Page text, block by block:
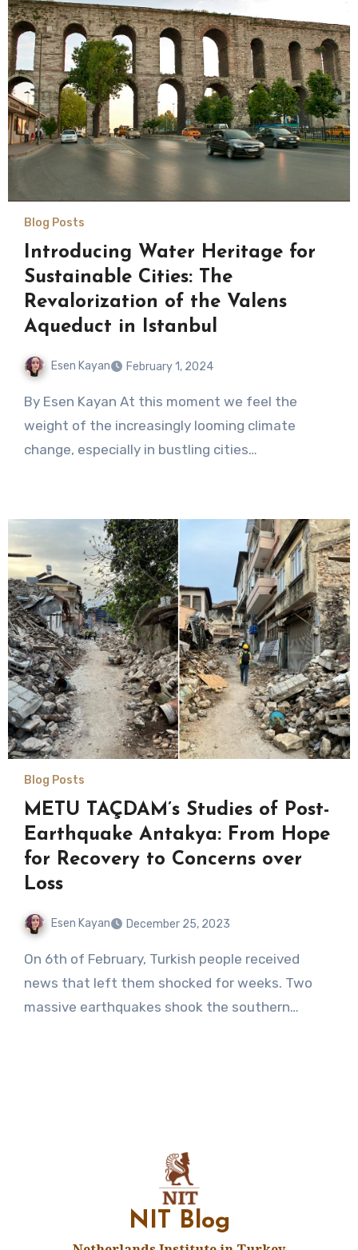
Blog Posts
Introducing Water Heritage for
Sustainable Cities: The
Revalorization of the Valens
Aqueduct in Istanbul
Esen Kayan February 1, 2024
No
By Esen Kayan At this moment we feel the
weight of the increasingly looming climate
change, especially in bustling cities…
Blog Posts
METU TAÇDAM’s Studies of Post-
Earthquake Antakya: From Hope
for Recovery to Concerns over
Loss
Esen Kayan December 25, 2023
No
On 6th of February, Turkish people received
news that left them shocked for weeks. Two
massive earthquakes shook the southern…
NIT Blog